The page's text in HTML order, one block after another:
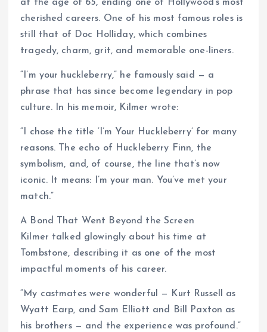
at the age of 65, ending one of Hollywood’s most
cherished careers. One of his most famous roles is
still that of Doc Holliday, which combines
tragedy, charm, grit, and memorable one-liners.
“I’m your huckleberry,” he famously said — a
phrase that has since become legendary in pop
culture. In his memoir, Kilmer wrote:
“I chose the title ‘I’m Your Huckleberry’ for many
reasons. The echo of Huckleberry Finn, the
symbolism, and, of course, the line that’s now
iconic. It means: I’m your man. You’ve met your
match.”
A Bond That Went Beyond the Screen
Kilmer talked glowingly about his time at
Tombstone, describing it as one of the most
impactful moments of his career.
“My castmates were wonderful — Kurt Russell as
Wyatt Earp, and Sam Elliott and Bill Paxton as
his brothers — and the experience was profound.”